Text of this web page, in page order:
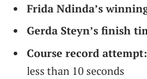
Frida Ndinda’s
Gerda Steyn’s finish
Course record attempt:
less than 10 seconds